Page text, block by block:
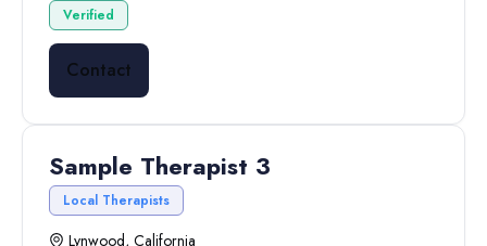
Verified
Contact
Sample Therapist 3
Local Therapists
Lynwood, California